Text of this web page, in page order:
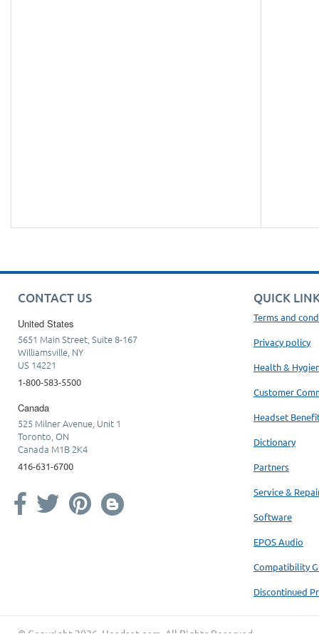
CONTACT US
United States
5651 Main Street, Suite 8-167
Williamsville, NY
US 14221
1-800-583-5500
Canada
525 Milner Avenue, Unit 1
Toronto, ON
Canada M1B 2K4
416-631-6700
QUICK
Terms and
Privacy policy
Health &
Customer
Headset
Dictionary
Partners
Service &
Software
EPOS Audio
Compatibility
Discontinued
© Copyright 2026. Headset.com . All Rights Reserved.